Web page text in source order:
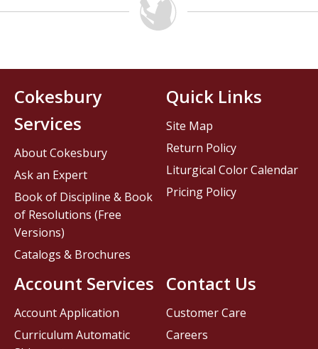
Contact Us
Customer Care
Careers
Cokesbury
Services
About Cokesbury
Ask an Expert
Book of Discipline & Book
of Resolutions (Free
Versions)
Catalogs & Brochures
Account Services
Account Application
Curriculum Automatic
Quick Links
Site Map
Return Policy
Liturgical Color Calendar
Pricing Policy